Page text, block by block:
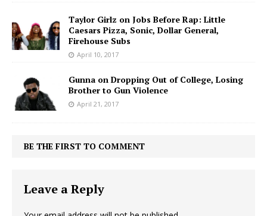
Taylor Girlz on Jobs Before Rap: Little
Caesars Pizza, Sonic, Dollar General,
Firehouse Subs
April 10, 2017
Gunna on Dropping Out of College, Losing
Brother to Gun Violence
April 21, 2017
BE THE FIRST TO COMMENT
Leave a Reply